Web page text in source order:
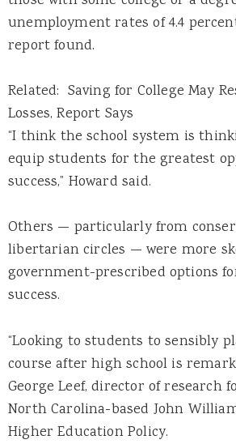
unemployment rates of 4.4
report found.
Related: Saving for College May
Losses, Report Says
“I think the school system is
equip students for the greatest
success,” Howard said.
Others — particularly from
libertarian circles — were more
government-prescribed options
success.
“Looking to students to sensibly
course after high school is
George Leef, director of research
North Carolina-based John
Higher Education Policy.